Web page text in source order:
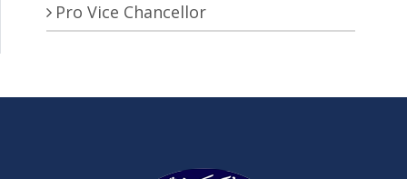
Pro Vice Chancellor